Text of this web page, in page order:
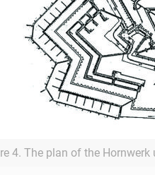
4. The plan of the